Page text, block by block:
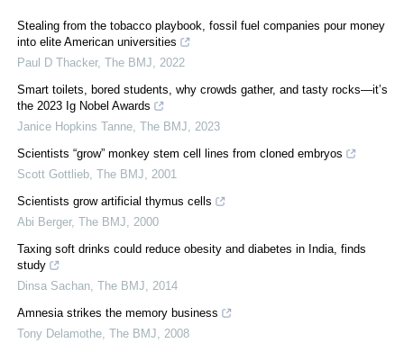
Stealing from the tobacco playbook, fossil fuel companies pour money
into elite American universities
Paul D Thacker, The BMJ
2022
Smart toilets, bored students, why crowds gather, and tasty rocks—it’s
the 2023 Ig Nobel Awards
Janice Hopkins Tanne The BMJ
2023
Scientists “grow” monkey stem cell lines from cloned embryos
Scott Gottlieb The BMJ
2001
Scientists grow artificial thymus cells
Abi Berger, The BMJ
2000
Taxing soft drinks could reduce obesity and diabetes in India, finds
study
Dinsa Sachan The BMJ
2014
Amnesia strikes the memory business
Tony Delamothe The BMJ 2008